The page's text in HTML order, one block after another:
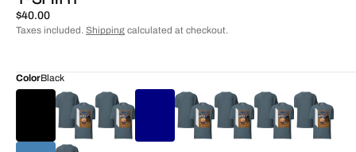
Regular
price
$40.00
Taxes included. Shipping calculated at checkout.
ColorBlack